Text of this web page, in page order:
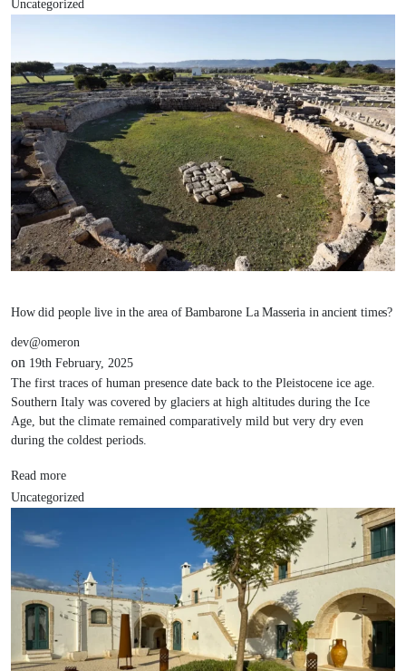
Uncategorized
How did people live in the area of Bambarone La Masseria in ancient times?
dev@omeron
on 19th February, 2025
The first traces of human presence date back to the Pleistocene ice age.
Southern Italy was covered by glaciers at high altitudes during the Ice
Age, but the climate remained comparatively mild but very dry even
during the coldest periods.
Read more
Uncategorized